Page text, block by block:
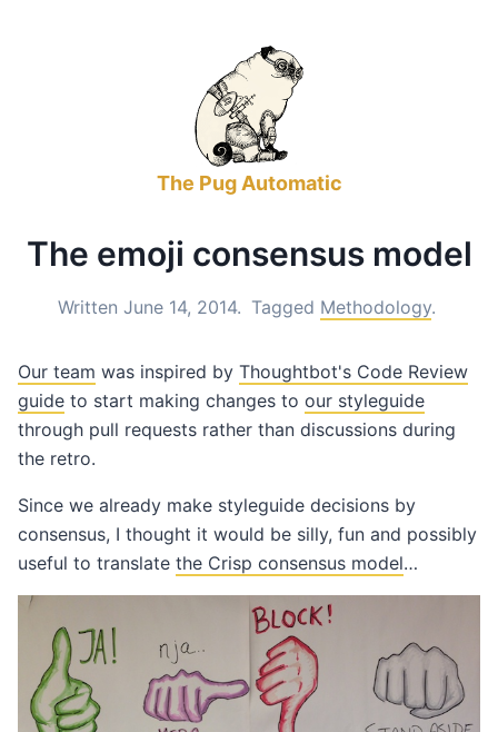
The Pug Automatic
The emoji consensus model
Written June 14, 2014. Tagged Methodology.
Our team was inspired by Thoughtbot's Code Review
guide to start making changes to our styleguide
through pull requests rather than discussions during
the retro.
Since we already make styleguide decisions by
consensus, I thought it would be silly, fun and possibly
useful to translate the Crisp consensus model…